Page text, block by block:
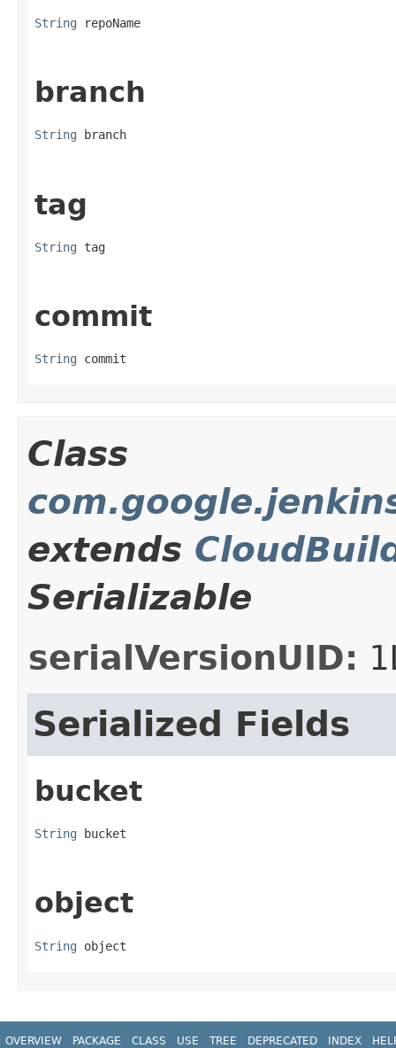
String repoName
branch
String branch
tag
String tag
commit
String commit
Class
extends
Serializable
serialVersionUID:
Serialized Fields
bucket
String bucket
object
String object
OVERVIEW PACKAGE CLASS USE TREE DEPRECATED INDEX